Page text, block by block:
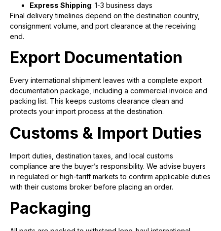
Express Shipping: 1-3 business days
Final delivery timelines depend on the destination country,
consignment volume, and port clearance at the receiving
end.
Export Documentation
Every international shipment leaves with a complete export
documentation package, including a commercial invoice and
packing list. This keeps customs clearance clean and
protects your import process at the destination.
Customs & Import Duties
Import duties, destination taxes, and local customs
compliance are the buyer’s responsibility. We advise buyers
in regulated or high-tariff markets to confirm applicable duties
with their customs broker before placing an order.
Packaging